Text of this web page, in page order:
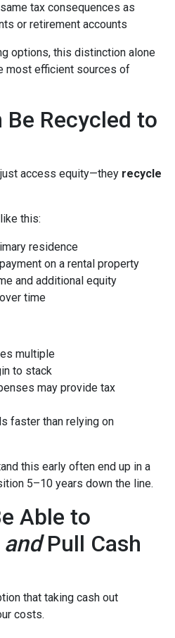
tax consequences as
or retirement accounts
options, this distinction alone
most efficient sources of
Be Recycled to
access equity—they recycle
this:
residence
on a rental property
and additional equity
time
multiple
to stack
may provide tax
faster than relying on
this early often end up in a
5–10 years down the line.
Able to
andPull Cash
that taking cash out
costs.